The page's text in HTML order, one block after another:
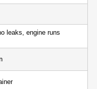
leaks, engine runs
condition